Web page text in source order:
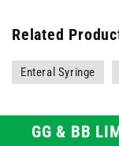
Related
Enteral Syringe
GG & BB